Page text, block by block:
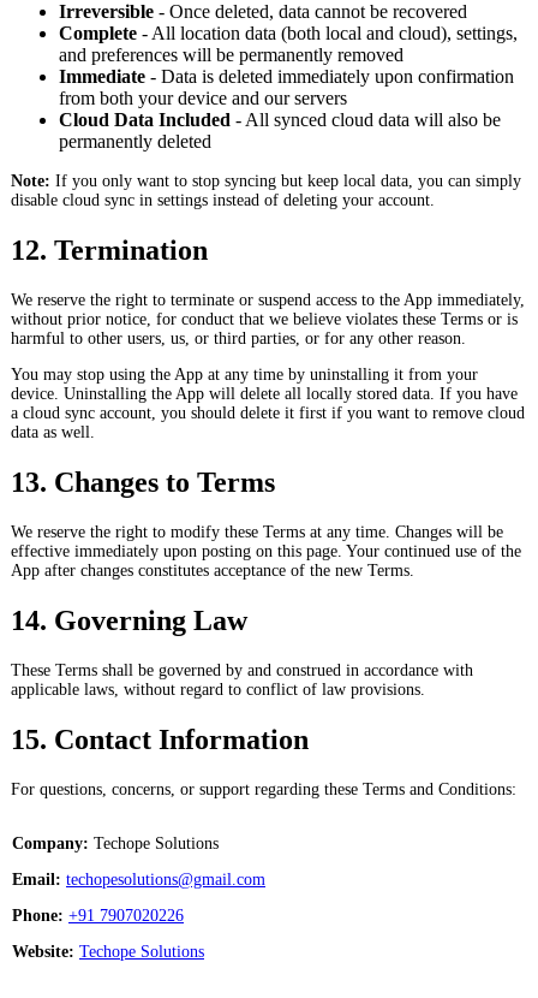
Irreversible - Once deleted, data cannot be recovered
Complete - All location data (both local and cloud), settings,
and preferences will be permanently removed
Immediate - Data is deleted immediately upon confirmation
from both your device and our servers
Cloud Data Included - All synced cloud data will also be
permanently deleted
Note: If you only want to stop syncing but keep local data, you can simply
disable cloud sync in settings instead of deleting your account.
12. Termination
We reserve the right to terminate or suspend access to the App immediately,
without prior notice, for conduct that we believe violates these Terms or is
harmful to other users, us, or third parties, or for any other reason.
You may stop using the App at any time by uninstalling it from your
device. Uninstalling the App will delete all locally stored data. If you have
a cloud sync account, you should delete it first if you want to remove cloud
data as well.
13. Changes to Terms
We reserve the right to modify these Terms at any time. Changes will be
effective immediately upon posting on this page. Your continued use of the
App after changes constitutes acceptance of the new Terms.
14. Governing Law
These Terms shall be governed by and construed in accordance with
applicable laws, without regard to conflict of law provisions.
15. Contact Information
For questions, concerns, or support regarding these Terms and Conditions:
Company: Techope Solutions
Email: techopesolutions@gmail.com
Phone: +91 7907020226
Website: Techope Solutions